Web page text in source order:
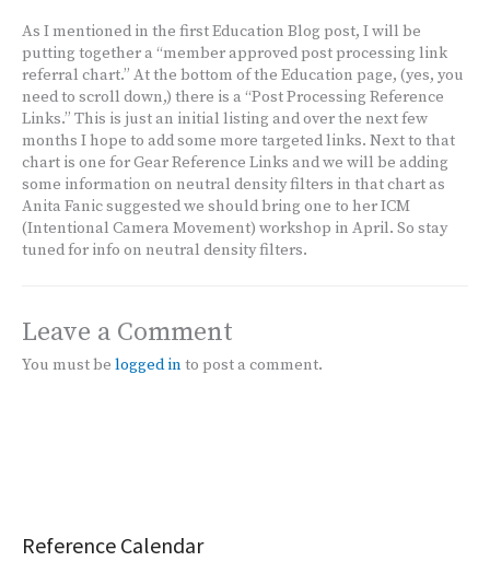
As I mentioned in the first Education Blog post, I will be
putting together a “member approved post processing link
referral chart.” At the bottom of the Education page, (yes, you
need to scroll down,) there is a “Post Processing Reference
Links.” This is just an initial listing and over the next few
months I hope to add some more targeted links. Next to that
chart is one for Gear Reference Links and we will be adding
some information on neutral density filters in that chart as
Anita Fanic suggested we should bring one to her ICM
(Intentional Camera Movement) workshop in April. So stay
tuned for info on neutral density filters.
Leave a Comment
You must be logged in to post a comment.
Reference Calendar